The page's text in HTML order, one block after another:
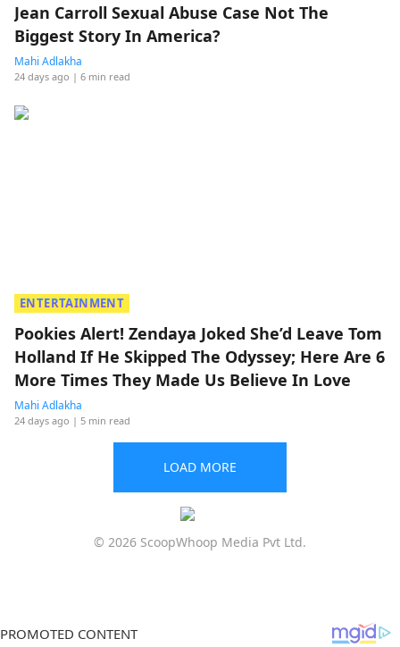
Jean Carroll Sexual Abuse Case Not The
Biggest Story In America?
Mahi Adlakha
24 days ago | 6 min read
ENTERTAINMENT
Pookies Alert! Zendaya Joked She’d Leave Tom
Holland If He Skipped The Odyssey; Here Are 6
More Times They Made Us Believe In Love
Mahi Adlakha
24 days ago | 5 min read
LOAD MORE
© 2026 ScoopWhoop Media Pvt Ltd.